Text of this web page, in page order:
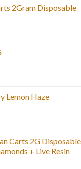
2Gram Disposable
Lemon Haze
Carts 2G
+ Live Resin